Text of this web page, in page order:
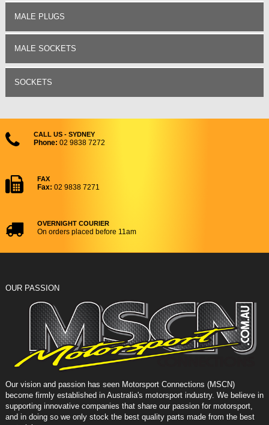
MALE PLUGS
MALE SOCKETS
SOCKETS
CALL US - SYDNEY
Phone: 02 9838 7272
FAX
Fax: 02 9838 7271
OVERNIGHT COURIER
On orders placed before 11am
OUR PASSION
Our vision and passion has seen Motorsport Connections (MSCN)
become firmly established in Australia's motorsport industry. We believe in
supporting innovative companies that share our passion for motorsport,
and in doing so we only stock the best quality parts made from the best